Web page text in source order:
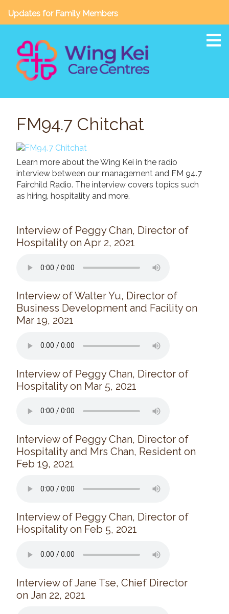
Updates for Family Members
Our Story
Awards & Accreditations
Board of Directors / Leadership Team
Annual Reports
Wing Kei Crescent Heights
Long Term Care
Adult Day Program
Supportive Living
Wing Kei Village
Why We Fundraise
Our Impacts
Volunteer
News/Events
Family Corner
Visitation Room Booking
Culturally Responsive Care at Palliative and End-of-Life
Food Corner
FM94.7 Chitchat
Learn more about the Wing Kei in the radio
interview between our management and FM 94.7
Fairchild Radio. The interview covers topics such
as hiring, hospitality and more.
Interview of Peggy Chan, Director of
Hospitality on Apr 2, 2021
Interview of Walter Yu, Director of
Business Development and Facility on
Mar 19, 2021
Interview of Peggy Chan, Director of
Hospitality on Mar 5, 2021
Interview of Peggy Chan, Director of
Hospitality and Mrs Chan, Resident on
Feb 19, 2021
Interview of Peggy Chan, Director of
Hospitality on Feb 5, 2021
Interview of Jane Tse, Chief Director
on Jan 22, 2021